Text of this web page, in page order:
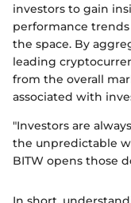
investors to gain
performance
the space. By
leading
from the overall
associated with
"Investors are
the unpredictable
BITW opens those